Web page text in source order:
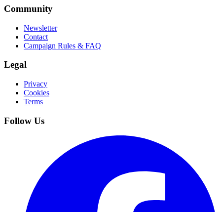
Community
Newsletter
Contact
Campaign Rules & FAQ
Legal
Privacy
Cookies
Terms
Follow Us